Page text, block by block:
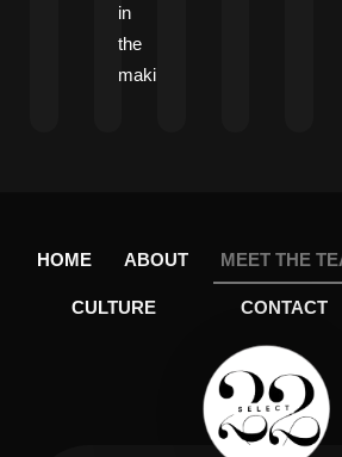
in
the
making.”
HOME ABOUT MEET THE
CULTURE CONTACT